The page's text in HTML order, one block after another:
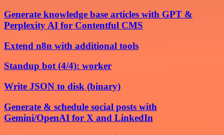
Generate knowledge base articles with GPT &
Perplexity AI for Contentful CMS
Extend n8n with additional tools
Standup bot (4/4): worker
Write JSON to disk (binary)
Generate & schedule social posts with
Gemini/OpenAI for X and LinkedIn